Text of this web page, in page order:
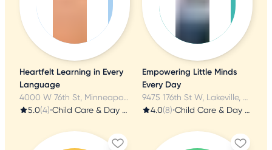
Heartfelt Learning in Every
Language
4000 W 76th St, Minneapolis, MN
5.0(4)• Child Care & Day Care
Empowering Little Minds
Every Day
9475 176th St W, Lakeville, MN
4.0(8)• Child Care & Day Care